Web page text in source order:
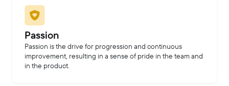
Passion
Passion is the drive for progression and continuous
improvement, resulting in a sense of pride in the team and
in the product.